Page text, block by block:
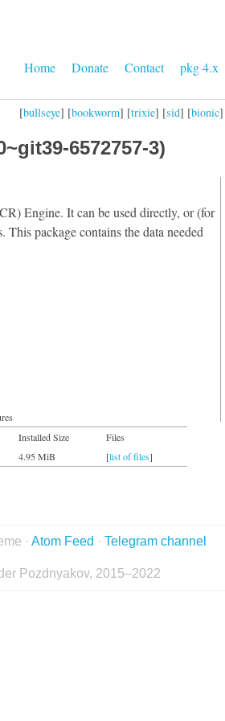
Home Donate Contact pkg 4.x
[bullseye] [bookworm] [trixie] [sid] [bionic
6572757-3)
Engine. It can be used directly, or (for
package contains the data needed
Installed Size
Files
4.95 MiB [list of files]
· Atom Feed · Telegram channel
Pozdnyakov, 2015–2022